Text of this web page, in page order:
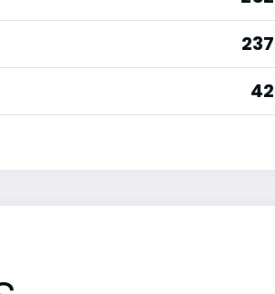
237
42